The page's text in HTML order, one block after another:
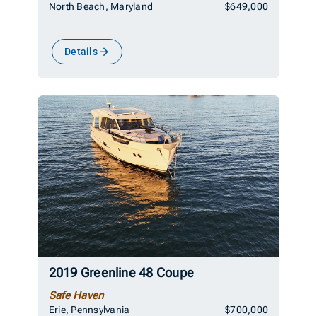
North Beach, Maryland $649,000
Details
2019 Greenline 48 Coupe
Safe Haven
Erie, Pennsylvania $700,000